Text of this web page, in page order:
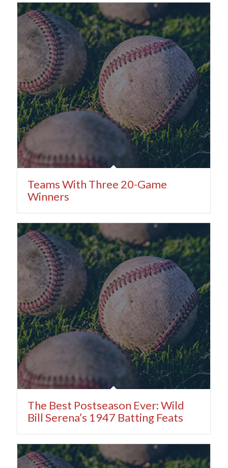
Teams With Three 20-Game
Winners
The Best Postseason Ever: Wild
Bill Serena’s 1947 Batting Feats